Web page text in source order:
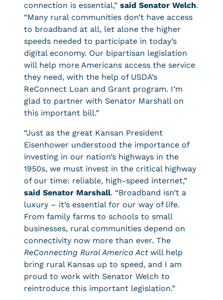
connection is essential,” said Senator Welch.
“Many rural communities don’t have access
to broadband at all, let alone the higher
speeds needed to participate in today’s
digital economy. Our bipartisan legislation
will help more Americans access the service
they need, with the help of USDA’s
ReConnect Loan and Grant program. I’m
glad to partner with Senator Marshall on
this important bill.”
“Just as the great Kansan President
Eisenhower understood the importance of
investing in our nation’s highways in the
1950s, we must invest in the critical highway
of our time: reliable, high-speed internet,”
said Senator Marshall. “Broadband isn’t a
luxury – it’s essential for our way of life.
From family farms to schools to small
businesses, rural communities depend on
connectivity now more than ever. The
ReConnecting Rural America Act will help
bring rural Kansas up to speed, and I am
proud to work with Senator Welch to
reintroduce this important legislation.”